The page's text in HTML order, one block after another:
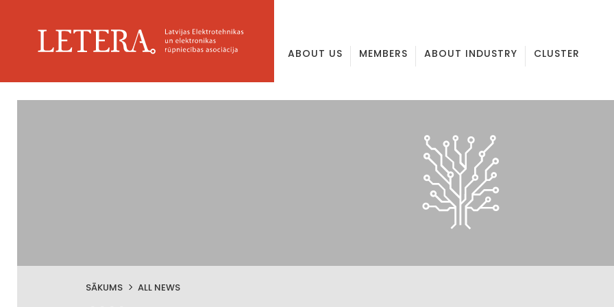
ABOUT US MEMBERS ABOUT INDUSTRY CLUSTER
SĀKUMS ALL NEWS